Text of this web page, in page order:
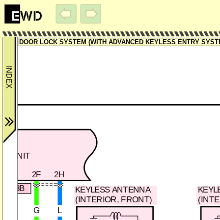
UNIT
G
2F 2H
L
103B KEYLESS ANTENNA
(INTERIOR, FRONT)
DOOR LOCK SYSTEM (WITH ADVANCED KEYLESS ENTRY